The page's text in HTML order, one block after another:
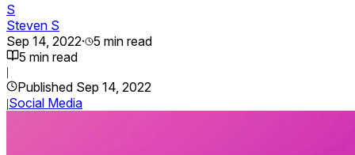
S
Steven S
Sep 14, 2022· 5 min read
5 min read
|
Published Sep 14, 2022
|Social Media